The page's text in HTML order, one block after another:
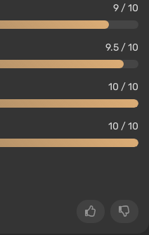
9 / 10
9.5 / 10
10 / 10
10 / 10